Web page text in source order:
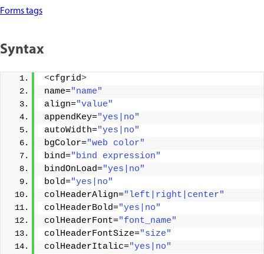
Forms tags
Syntax
<cfgrid>
name="name"
align="value"
appendKey="yes|no"
autoWidth="yes|no"
bgColor="web color"
bind="bind expression"
bindOnLoad="yes|no"
bold="yes|no"
colHeaderAlign="left|right|center"
colHeaderBold="yes|no"
colHeaderFont="font_name"
colHeaderFontSize="size"
colHeaderItalic="yes|no"